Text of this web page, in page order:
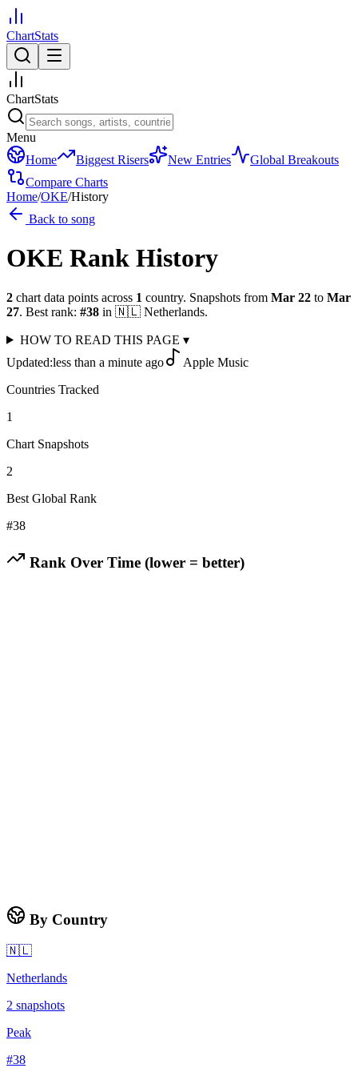
ChartStats
ChartStats
Menu
Home
Biggest Risers New Entries
Global Breakouts
Compare Charts
Home/OKE/History
Back to song
OKE Rank History
2 chart data points across 1 country. Snapshots from Mar 22 to Mar
27. Best rank: #38 in 🇳🇱 Netherlands.
HOW TO READ THIS PAGE ▾
Updated:less than a minute ago
Apple Music
Countries Tracked
1
Chart Snapshots
2
Best Global Rank
#38
Rank Over Time (lower = better)
By Country
🇳🇱
Netherlands
2 snapshots
Peak
#38